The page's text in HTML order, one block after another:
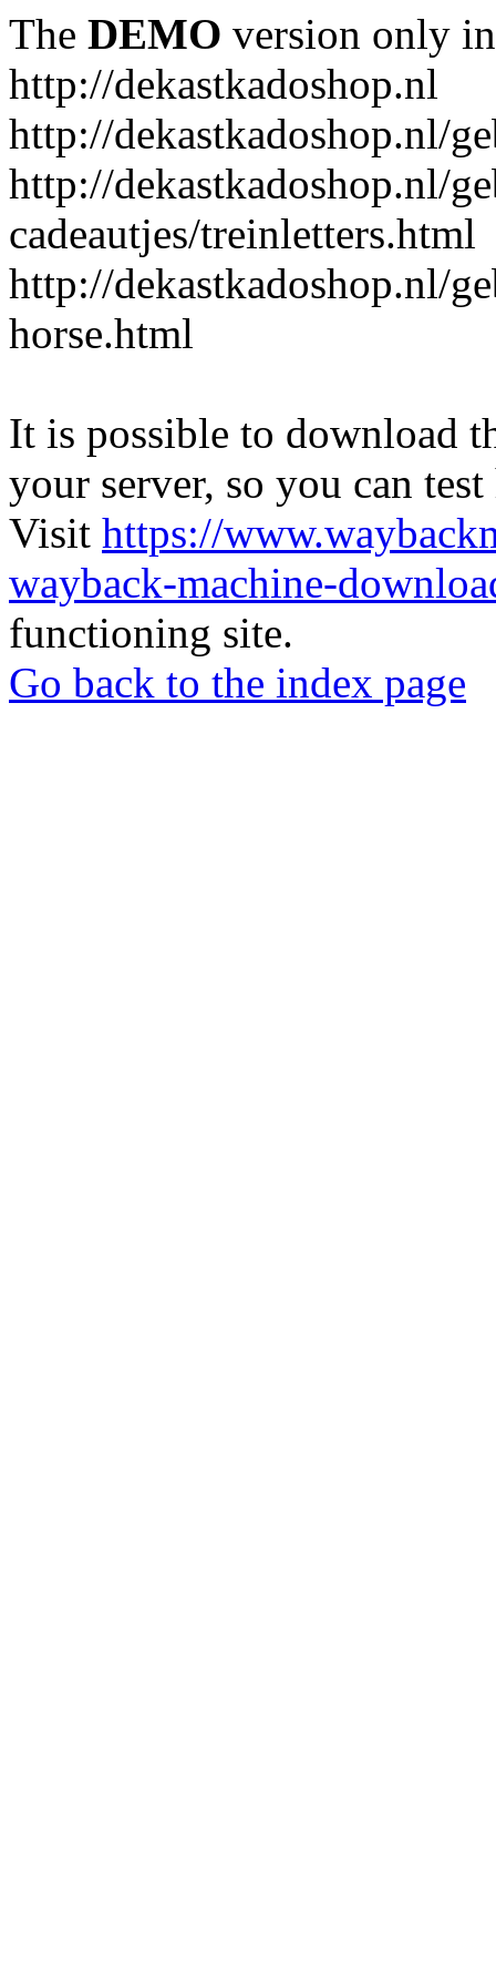
The DEMO version only
http://dekastkadoshop.nl
http://dekastkadoshop.nl/
http://dekastkadoshop.nl/
cadeautjes/treinletters.html
http://dekastkadoshop.nl/
horse.html
It is possible to download
your server, so you can
Visit https://
wayback-machine-
functioning site.
Go back to the index page